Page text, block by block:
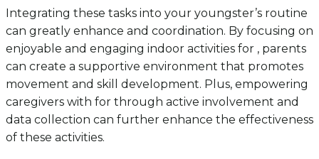
Integrating these tasks into your youngster’s routine
can greatly enhance and coordination. By focusing on
enjoyable and engaging indoor activities for , parents
can create a supportive environment that promotes
movement and skill development. Plus, empowering
caregivers with for through active involvement and
data collection can further enhance the effectiveness
of these activities.